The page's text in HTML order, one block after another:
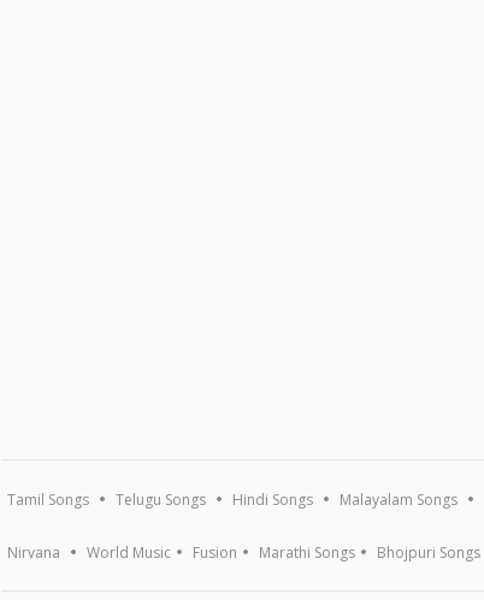
Tamil Songs Telugu Songs Hindi Songs Malayalam Songs
Nirvana World Music Fusion Marathi Songs Bhojpuri Songs